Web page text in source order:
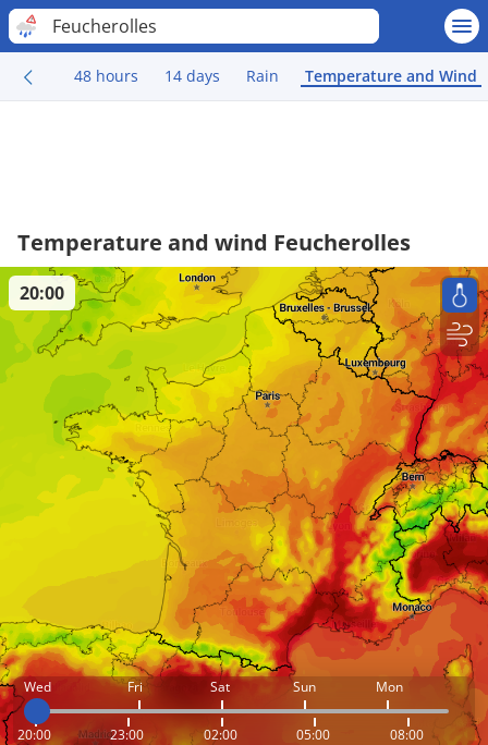
Feucherolles
48 hours 14 days Rain Temperature and Wind
Temperature and wind Feucherolles
Wed Fri Sat Sun Mon
20:00 23:00 02:00 05:00 08:00
20:00